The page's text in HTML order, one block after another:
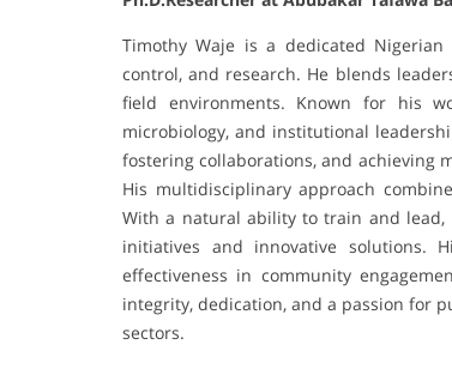
Timothy Waje is a dedicated
control, and research. He blends
field environments. Known for his
microbiology, and institutional
fostering collaborations, and achieving
His multidisciplinary approach
With a natural ability to train and
initiatives and innovative solutions.
effectiveness in community
integrity, dedication, and a passion for
sectors.